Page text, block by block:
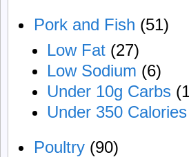
Pork and Fish (51)
Low Fat(27)
Low Sodium (6)
Under 10g Carbs
Under 350 Calories
Poultry(90)